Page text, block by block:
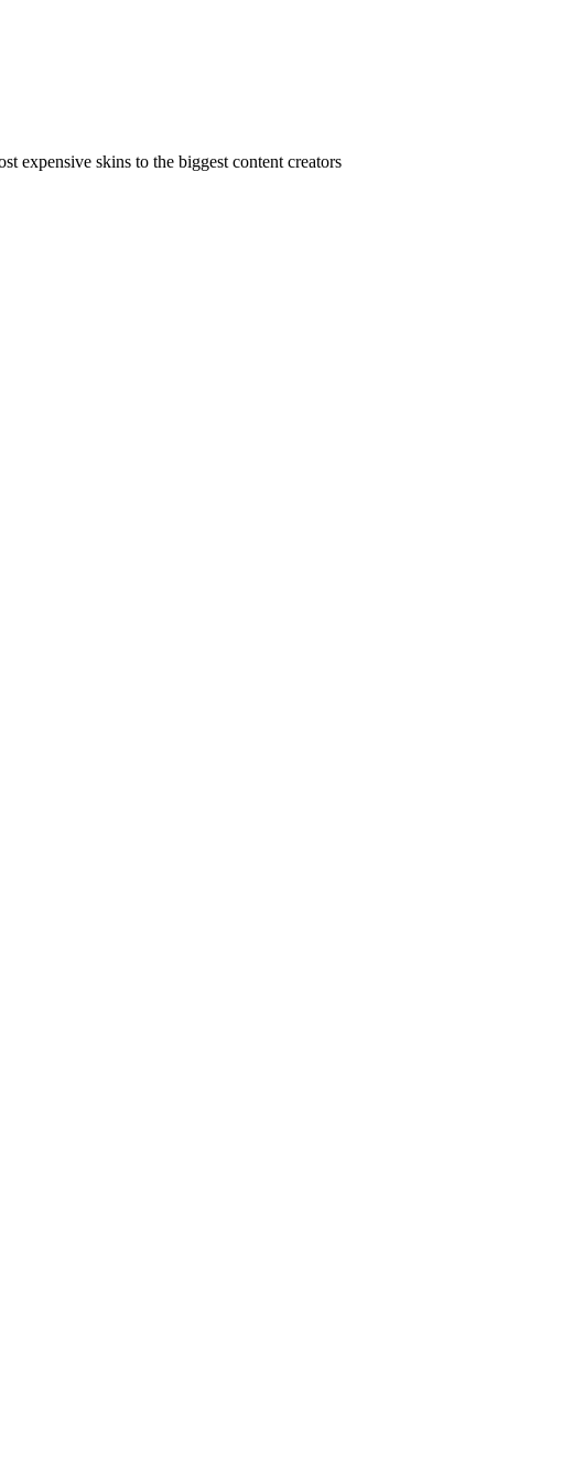
expensive skins to the biggest content creators